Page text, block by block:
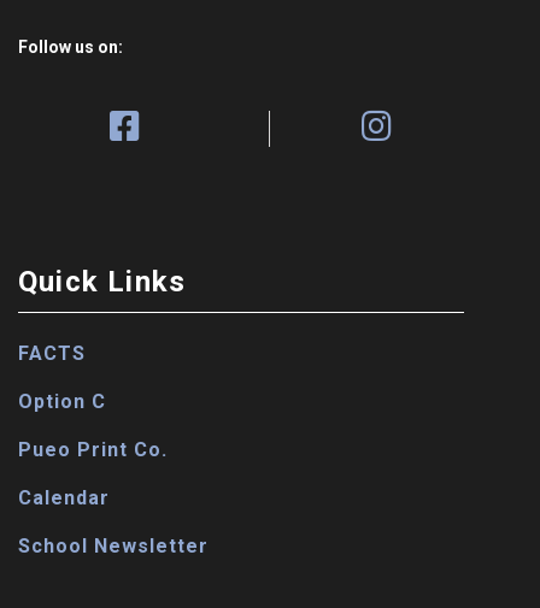
Follow us on:
Quick Links
FACTS
Option C
Pueo Print Co.
Calendar
School Newsletter